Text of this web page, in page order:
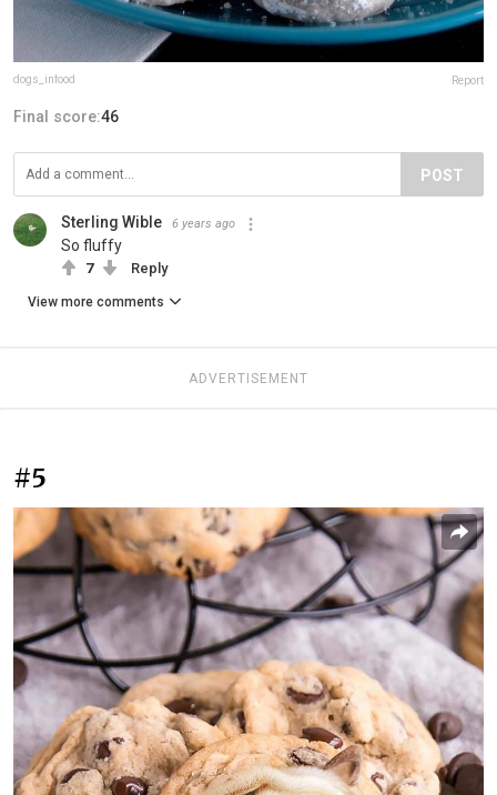
dogs_infood Report
Final score:46
POST
Sterling Wible 6 years ago
So fluffy
7 Reply
View more comments
ADVERTISEMENT
#5